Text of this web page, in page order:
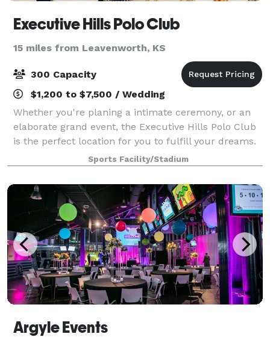
Executive Hills Polo Club
15 miles from Leavenworth, KS
300 Capacity
$1,200 to $7,500 / Wedding
Whether you're planing a intimate ceremony, or an
elaborate grand event, the Executive Hills Polo Club
is the perfect location for you to fulfill your dreams.
The Polo Club offers the perfect balance of Midwest
charm and modern luxury. This
Sports Facility/Stadium
Argyle Events